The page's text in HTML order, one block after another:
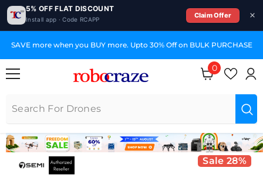
5% OFF FLAT DISCOUNT
Install app · Code RCAPP
Claim Offer
SAVE more when you BUY more. Upto 30% Off on BULK PURCHASE
0
0 items
Sale 28%